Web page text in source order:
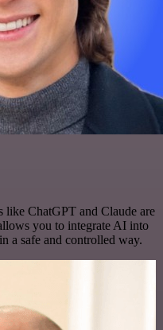
like ChatGPT and Claude are
you to integrate AI into
a safe and controlled way.